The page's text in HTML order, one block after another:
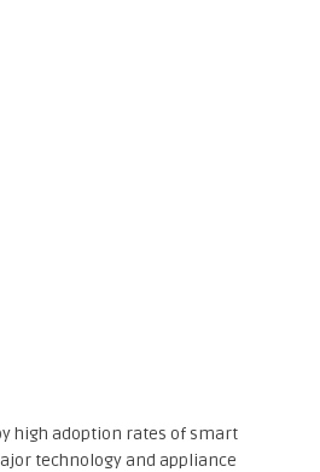
high adoption rates of smart
technology and appliance